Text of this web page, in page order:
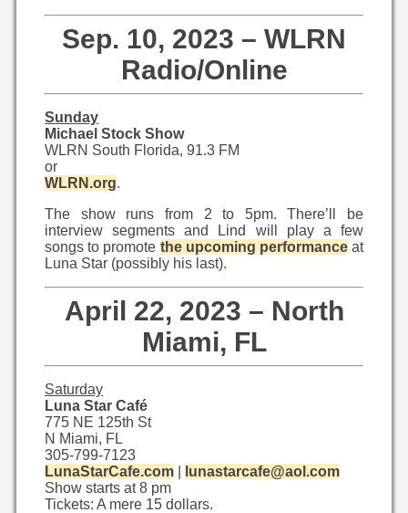
Sep. 10, 2023 – WLRN
Radio/Online
Sunday
Michael Stock Show
WLRN South Florida, 91.3 FM
or
WLRN.org.
The show runs from 2 to 5pm. There’ll be
interview segments and Lind will play a few
songs to promote the upcoming performanceat
Luna Star (possibly his last).
April 22, 2023 – North
Miami, FL
Saturday
Luna Star Café
775 NE 125th St
N Miami, FL
305-799-7123
LunaStarCafe.com
lunastarcafe@aol.com
Show starts at 8 pm
Tickets: A mere 15 dollars.